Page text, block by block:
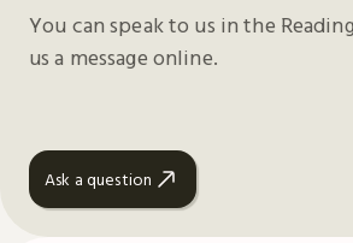
You can speak to us in the
us a message online.
Ask a question